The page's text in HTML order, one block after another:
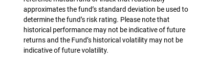
approximates the fund’s standard deviation be used to
determine the fund’s risk rating. Please note that
historical performance may not be indicative of future
returns and the Fund’s historical volatility may not be
indicative of future volatility.